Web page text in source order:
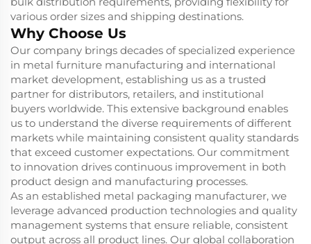
various order sizes and shipping destinations.
Why Choose Us
Our company brings decades of specialized experience
in metal furniture manufacturing and international
market development, establishing us as a trusted
partner for distributors, retailers, and institutional
buyers worldwide. This extensive background enables
us to understand the diverse requirements of different
markets while maintaining consistent quality standards
that exceed customer expectations. Our commitment
to innovation drives continuous improvement in both
product design and manufacturing processes.
As an established metal packaging manufacturer, we
leverage advanced production technologies and quality
management systems that ensure reliable, consistent
output across all product lines. Our global collaboration